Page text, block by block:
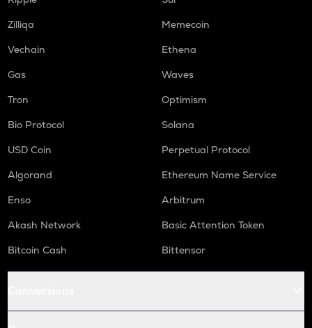
Zilliqa
Memecoin
Vechain
Ethena
Gas
Waves
Tron
Optimism
Bio Protocol
Solana
USD Coin
Perpetual Protocol
Algorand
Ethereum Name Service
Enso
Arbitrum
Akash Network
Basic Attention Token
Bitcoin Cash
Bittensor